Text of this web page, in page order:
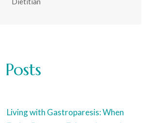
Living with Gastroparesis: When